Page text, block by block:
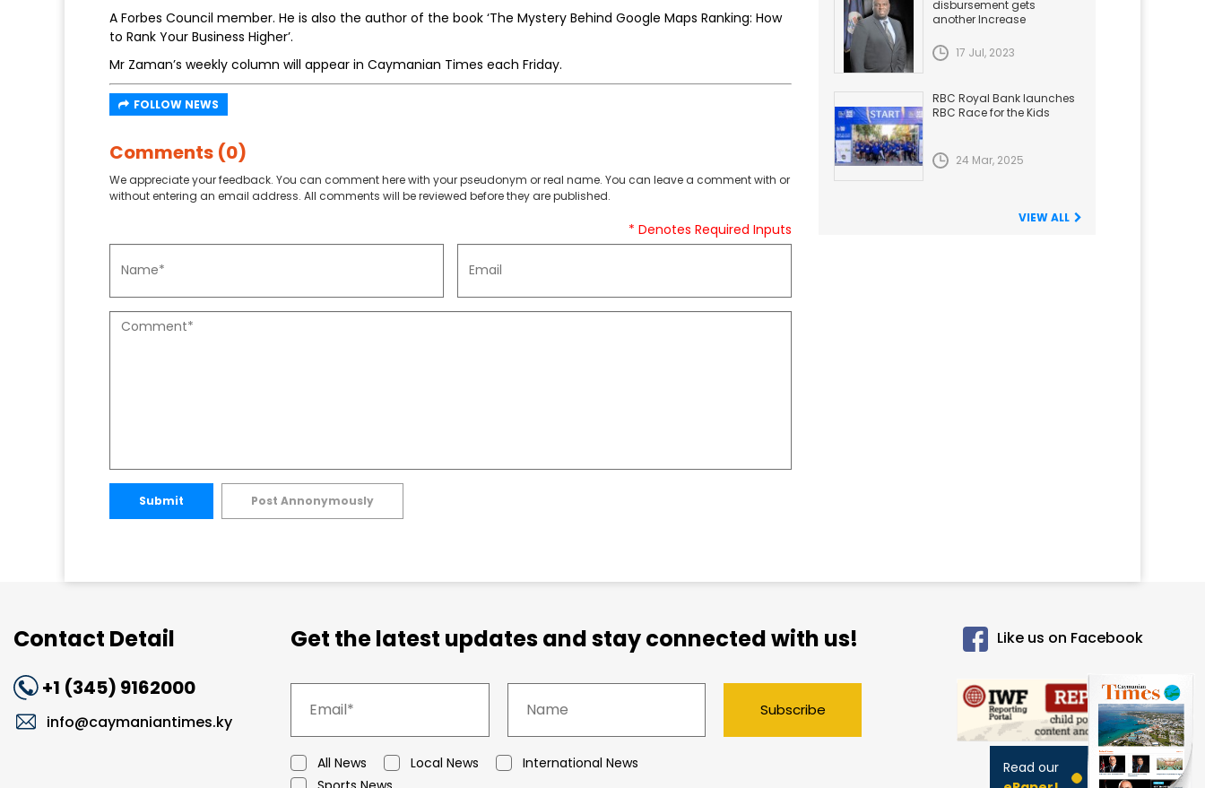
A Forbes Council member. He is also the author of the book ‘The Mystery Behind Google Maps Ranking: How
to Rank Your Business Higher’.
Mr Zaman’s weekly column will appear in Caymanian Times each Friday.
FOLLOW NEWS
Comments (0)
We appreciate your feedback. You can comment here with your pseudonym or real name. You can leave a comment with or
without entering an email address. All comments will be reviewed before they are published.
* Denotes Required Inputs
Submit Post Annonymously
disbursement gets
another Increase
17 Jul, 2023
RBC Royal Bank launches
RBC Race for the Kids
24 Mar, 2025
VIEW ALL
Contact Detail
+1 (345) 9162000
info@caymaniantimes.ky
Get the latest updates and stay connected with us!
All News Local News
International News
Subscribe
Like us on Facebook
Read our